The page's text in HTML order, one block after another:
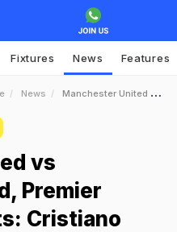
Fixtures News Features
News Manchester United Vs Newcastle United Premier League Highlights Cristiano Ronaldo Nets Brace On Return Man Utd Win 41
vs
Premier
Cristiano